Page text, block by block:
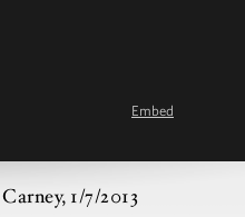
Embed
1/7/2013